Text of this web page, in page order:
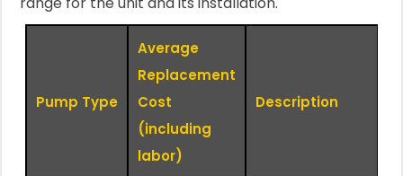
Pump Type
Average
Replacement
Cost
(including
labor)
Description